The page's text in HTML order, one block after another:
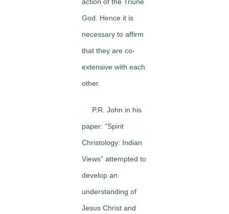
God. Hence it is
necessary to affirm
that they are co-
extensive with each
other.
P.R. John in his
paper: “Spirit
Christology: Indian
Views” attempted to
develop an
understanding of
Jesus Christ and